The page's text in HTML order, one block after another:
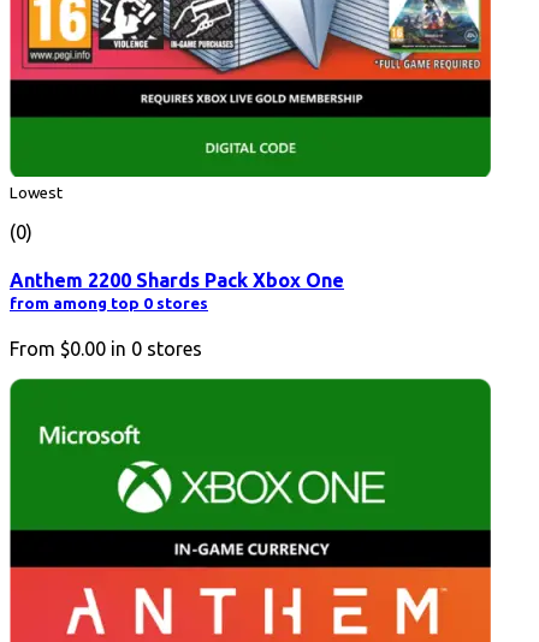
Lowest
(0)
Anthem 2200 Shards Pack Xbox One
from among top 0 stores
From $0.00 in 0 stores